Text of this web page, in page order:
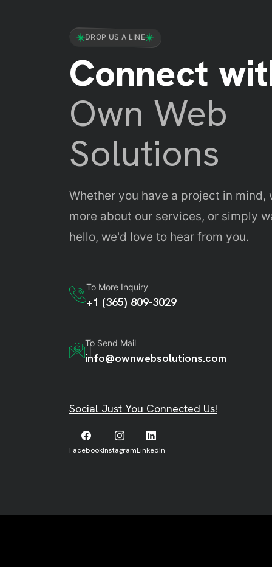
DROP US A LINE
Connect
Own Web
Solutions
Whether you have a project in mind,
more about our services, or simply
hello, we'd love to hear from you.
To More Inquiry
+1 (365) 809-3029
To Send Mail
info@ownwebsolutions.com
Social Just You Connected Us!
FacebookInstagramLinkedIn
Faster Go-To-Market Strategies